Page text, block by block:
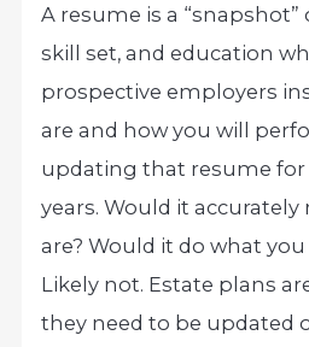
A resume is a
skill set, and education
prospective employers
are and how you will
updating that resume for
years. Would it accurately
are? Would it do what
Likely not. Estate plans
they need to be updated